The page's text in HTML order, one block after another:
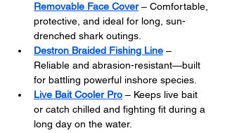
Removable Face Cover – Comfortable,
protective, and ideal for long, sun-
drenched shark outings.
Destron Braided Fishing Line –
Reliable and abrasion-resistant—built
for battling powerful inshore species.
Live Bait Cooler Pro – Keeps live bait
or catch chilled and fighting fit during a
long day on the water.